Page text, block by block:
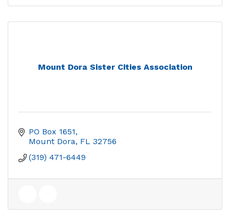
Mount Dora Sister Cities Association
PO Box 1651
Mount Dora FL 32756
(319) 471-6449